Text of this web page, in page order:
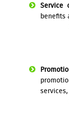
Service
benefits